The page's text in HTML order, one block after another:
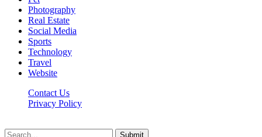
Photography
Real Estate
Social Media
Sports
Technology
Travel
Website
Contact Us
Privacy Policy
Submit